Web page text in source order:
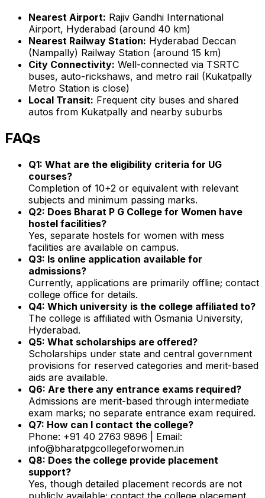
Nearest Airport: Rajiv Gandhi International
Airport, Hyderabad (around 40 km)
Nearest Railway Station: Hyderabad Deccan
(Nampally) Railway Station (around 15 km)
City Connectivity: Well-connected via TSRTC
buses, auto-rickshaws, and metro rail (Kukatpally
Metro Station is close)
Local Transit: Frequent city buses and shared
autos from Kukatpally and nearby suburbs
FAQs
Q1: What are the eligibility criteria for UG
courses?
Completion of 10+2 or equivalent with relevant
subjects and minimum passing marks.
Q2: Does Bharat P G College for Women have
hostel facilities?
Yes, separate hostels for women with mess
facilities are available on campus.
Q3: Is online application available for
admissions?
Currently, applications are primarily offline; contact
college office for details.
Q4: Which university is the college affiliated to?
The college is affiliated with Osmania University,
Hyderabad.
Q5: What scholarships are offered?
Scholarships under state and central government
provisions for reserved categories and merit-based
aids are available.
Q6: Are there any entrance exams required?
Admissions are merit-based through intermediate
exam marks; no separate entrance exam required.
Q7: How can I contact the college?
Phone: +91 40 2763 9896 | Email:
info@bharatpgcollegeforwomen.in
Q8: Does the college provide placement
support?
Yes, though detailed placement records are not
publicly available; contact the college placement